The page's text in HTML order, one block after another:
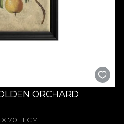
ORCHARD
X 70 H CM